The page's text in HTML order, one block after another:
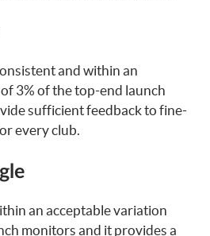
and within an
3% of the top-end launch
sufficient feedback to fine-
every club.
an acceptable variation
monitors and it provides a